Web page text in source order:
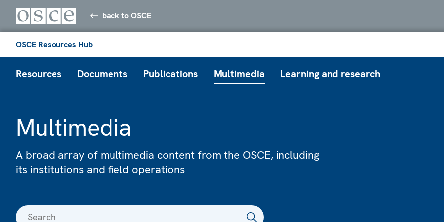
back to OSCE
OSCE Resources Hub
Resources Documents Publications Multimedia Learning and research
Multimedia
A broad array of multimedia content from the OSCE, including
its institutions and field operations